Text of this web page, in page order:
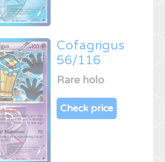
Cofagrigus
56/116
Rare holo
Check price